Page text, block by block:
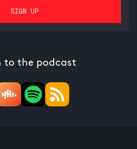
to the podcast